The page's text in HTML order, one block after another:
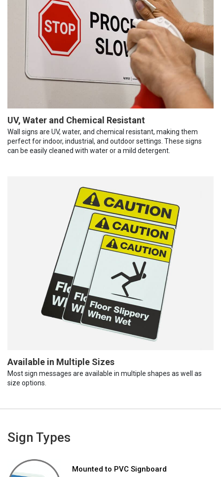
UV, Water and Chemical Resistant
Wall signs are UV, water, and chemical resistant, making them
perfect for indoor, industrial, and outdoor settings. These signs
can be easily cleaned with water or a mild detergent.
Available in Multiple Sizes
Most sign messages are available in multiple shapes as well as
size options.
Sign Types
Mounted to PVC Signboard